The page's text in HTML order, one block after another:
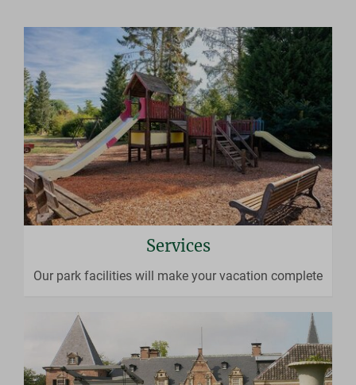
Services
Our park facilities will make your vacation complete